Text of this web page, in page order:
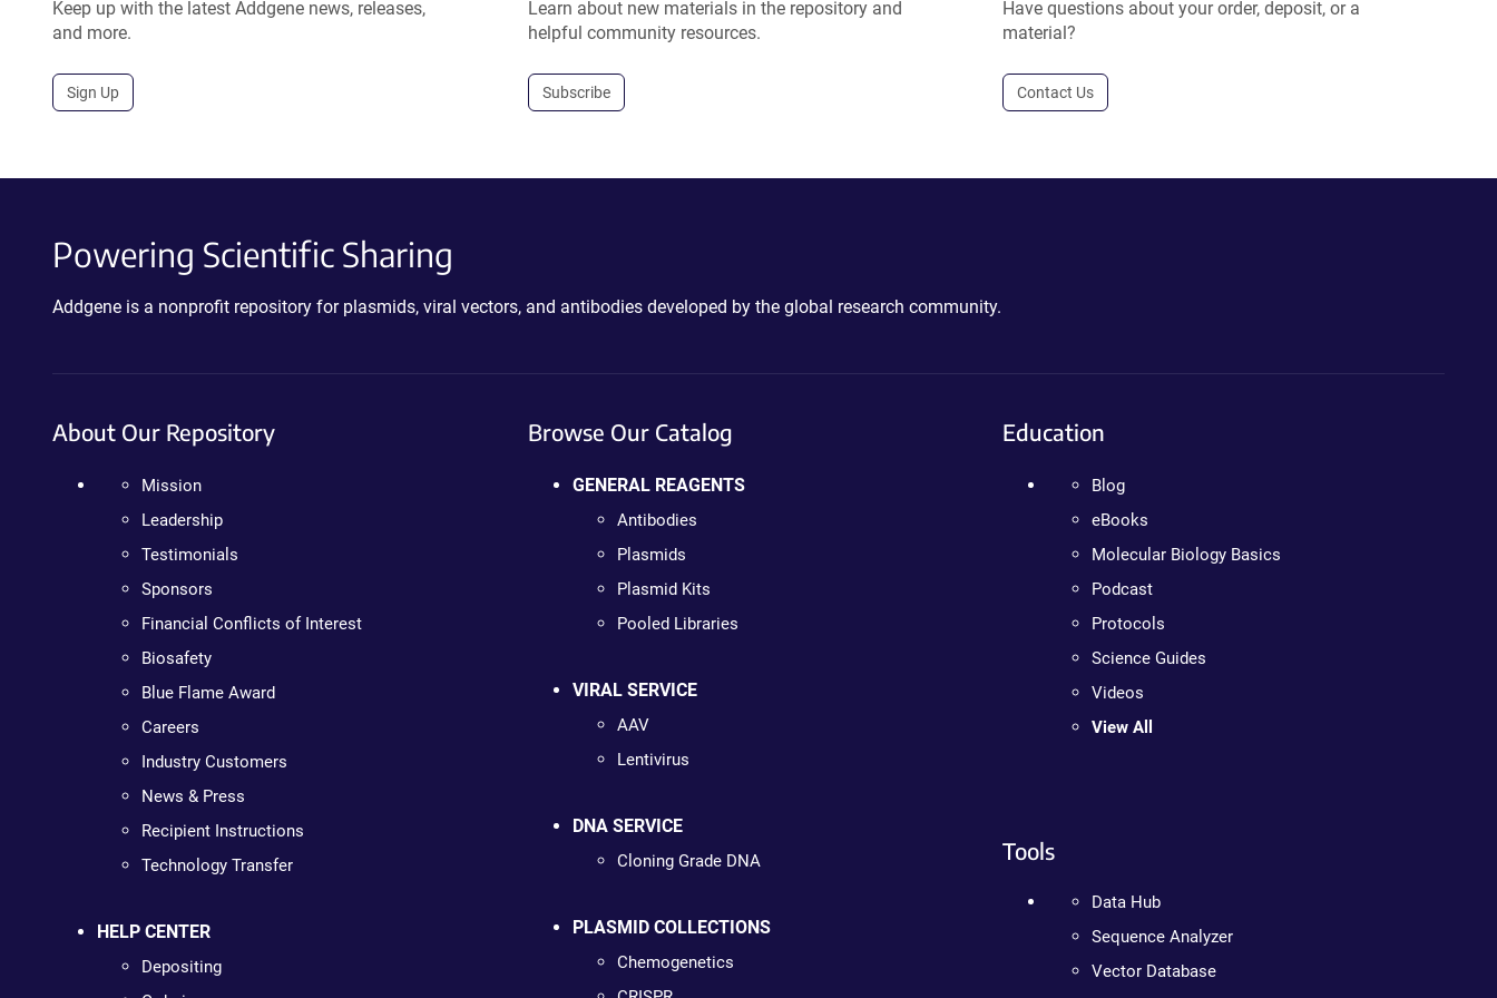
Keep up with the latest Addgene news, releases,
and more.
Sign Up
Learn about new materials in the repository and
helpful community resources.
Subscribe
Have questions about your order, deposit, or a
material?
Contact Us
Powering Scientific Sharing
Addgene is a nonprofit repository for plasmids, viral vectors, and antibodies developed by the global research community.
About Our Repository
Mission
Leadership
Testimonials
Sponsors
Financial Conflicts of Interest
Biosafety
Blue Flame Award
Careers
Industry Customers
News & Press
Recipient Instructions
Technology Transfer
HELP CENTER
Depositing
Browse Our Catalog
GENERAL REAGENTS
Antibodies
Plasmids
Plasmid Kits
Pooled Libraries
VIRAL SERVICE
AAV
Lentivirus
DNA SERVICE
Cloning Grade DNA
PLASMID COLLECTIONS
Chemogenetics
Education
Blog
eBooks
Molecular Biology Basics
Podcast
Protocols
Science Guides
Videos
View All
Tools
Data Hub
Sequence Analyzer
Vector Database